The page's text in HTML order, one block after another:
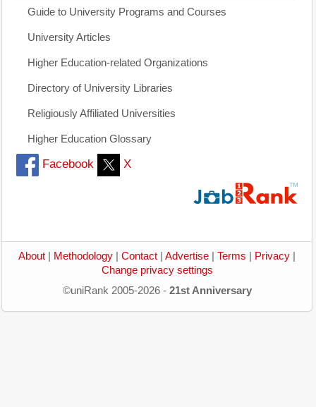
Guide to University Programs and Courses
University Articles
Higher Education-related Organizations
Directory of University Libraries
Religiously Affiliated Universities
Higher Education Glossary
Facebook X
About Methodology Contact Advertise Terms Privacy
Change privacy settings
©uniRank 2005-2026 - 21st Anniversary